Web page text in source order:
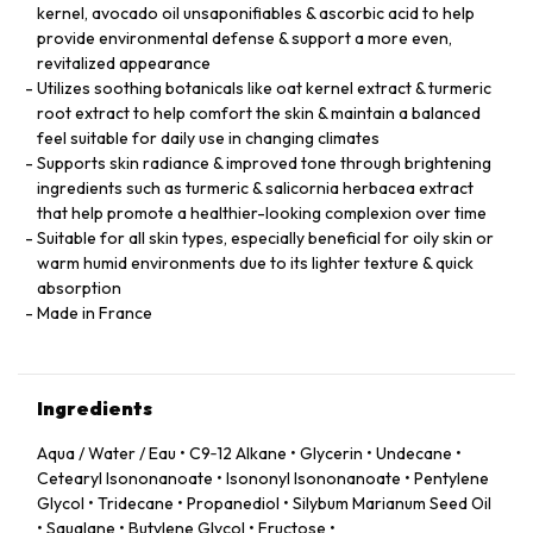
kernel, avocado oil unsaponifiables & ascorbic acid to help
provide environmental defense & support a more even,
revitalized appearance
Utilizes soothing botanicals like oat kernel extract & turmeric
root extract to help comfort the skin & maintain a balanced
feel suitable for daily use in changing climates
Supports skin radiance & improved tone through brightening
ingredients such as turmeric & salicornia herbacea extract
that help promote a healthier-looking complexion over time
Suitable for all skin types, especially beneficial for oily skin or
warm humid environments due to its lighter texture & quick
absorption
Made in France
Ingredients
Aqua / Water / Eau • C9‑12 Alkane • Glycerin • Undecane •
Cetearyl Isononanoate • Isononyl Isononanoate • Pentylene
Glycol • Tridecane • Propanediol • Silybum Marianum Seed Oil
• Squalane • Butylene Glycol • Fructose •